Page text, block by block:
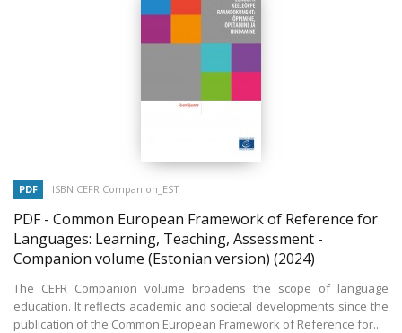
PDF ISBN CEFR Companion_EST
PDF - Common European Framework of Reference for
Languages: Learning, Teaching, Assessment -
Companion volume (Estonian version) (2024)
The CEFR Companion volume broadens the scope of language
education. It reflects academic and societal developments since the
publication of the Common European Framework of Reference for...